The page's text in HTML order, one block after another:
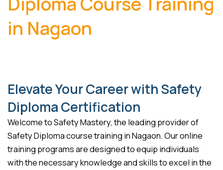
in Nagaon
Elevate Your Career with Safety
Diploma Certification
Welcome to Safety Mastery, the leading provider of
Safety Diploma course training in Nagaon. Our online
training programs are designed to equip individuals
with the necessary knowledge and skills to excel in the